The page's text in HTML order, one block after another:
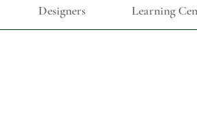
Designers Learning